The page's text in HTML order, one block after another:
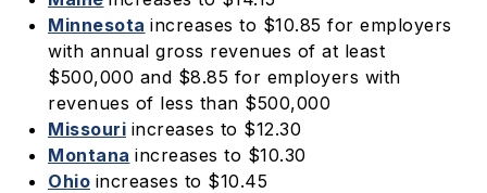
Minnesota increases to $10.85 for employers
with annual gross revenues of at least
$500,000 and $8.85 for employers with
revenues of less than $500,000
Missouri increases to $12.30
Montana increases to $10.30
Ohio increases to $10.45